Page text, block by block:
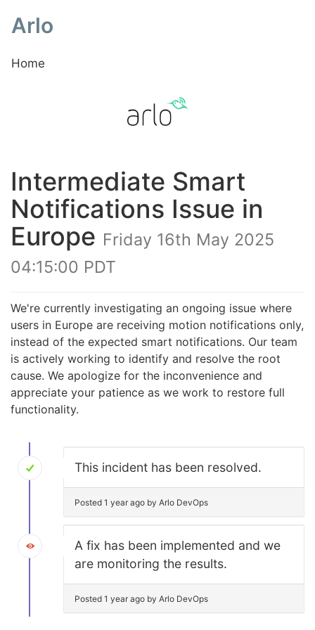
Arlo
Home
Intermediate Smart
Notifications Issue in
Europe Friday 16th May 2025
04:15:00 PDT
We're currently investigating an ongoing issue where
users in Europe are receiving motion notifications only,
instead of the expected smart notifications. Our team
is actively working to identify and resolve the root
cause. We apologize for the inconvenience and
appreciate your patience as we work to restore full
functionality.
This incident has been resolved.
Posted 1 year ago by Arlo DevOps
A fix has been implemented and we
are monitoring the results.
Posted 1 year ago by Arlo DevOps